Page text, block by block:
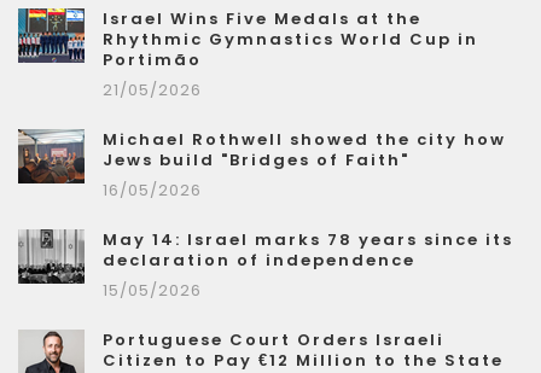
Israel Wins Five Medals at the
Rhythmic Gymnastics World Cup in
Portimão
21/05/2026
Michael Rothwell showed the city how
Jews build "Bridges of Faith"
16/05/2026
May 14: Israel marks 78 years since its
declaration of independence
15/05/2026
Portuguese Court Orders Israeli
Citizen to Pay €12 Million to the State